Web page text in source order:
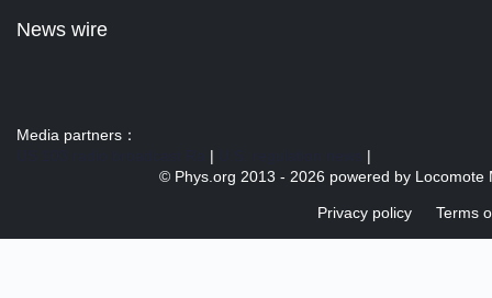
News wire
Media partners：
|
|
© Phys.org 2013 - 2026 powered by Locomote
Privacy policy Terms